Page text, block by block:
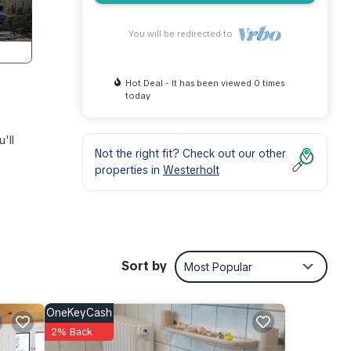
You will be redirected to
Hot Deal - It has been viewed 0 times
today
Not the right fit? Check out our other
properties in Westerholt
Sort by Most Popular
OneKeyCash
2% Back